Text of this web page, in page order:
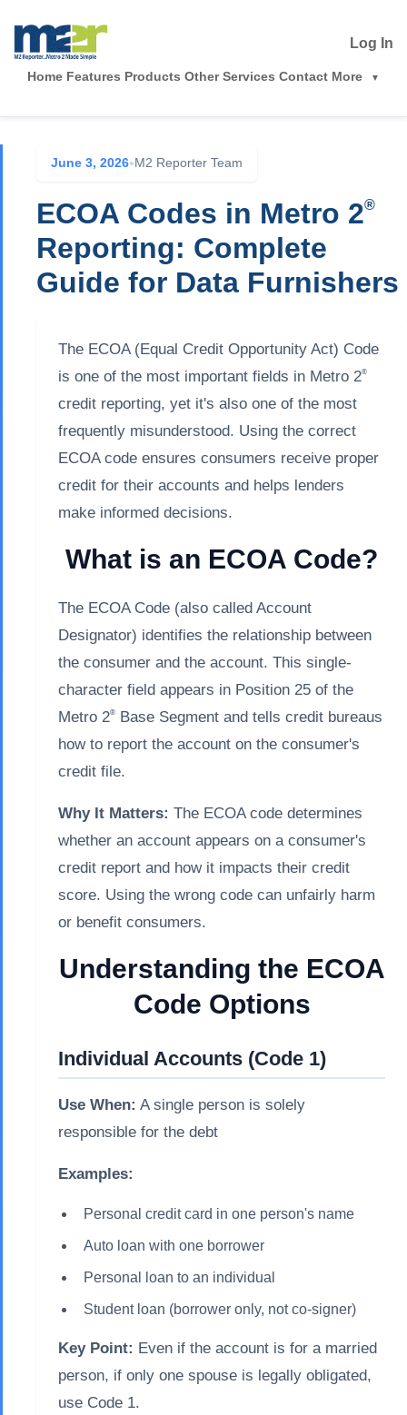
Home Features Products Other Services Contact More
Log In
June 3, 2026•M2 Reporter Team
ECOA Codes in Metro 2®
Reporting: Complete
Guide for Data Furnishers
The ECOA (Equal Credit Opportunity Act) Code
is one of the most important fields in Metro 2®
credit reporting, yet it's also one of the most
frequently misunderstood. Using the correct
ECOA code ensures consumers receive proper
credit for their accounts and helps lenders
make informed decisions.
What is an ECOA Code?
The ECOA Code (also called Account
Designator) identifies the relationship between
the consumer and the account. This single-
character field appears in Position 25 of the
Metro 2® Base Segment and tells credit bureaus
how to report the account on the consumer's
credit file.
Why It Matters: The ECOA code determines
whether an account appears on a consumer's
credit report and how it impacts their credit
score. Using the wrong code can unfairly harm
or benefit consumers.
Understanding the ECOA
Code Options
Individual Accounts (Code 1)
Use When: A single person is solely
responsible for the debt
Examples:
Personal credit card in one person's name
Auto loan with one borrower
Personal loan to an individual
Student loan (borrower only, not co-signer)
Key Point: Even if the account is for a married
person, if only one spouse is legally obligated,
use Code 1.